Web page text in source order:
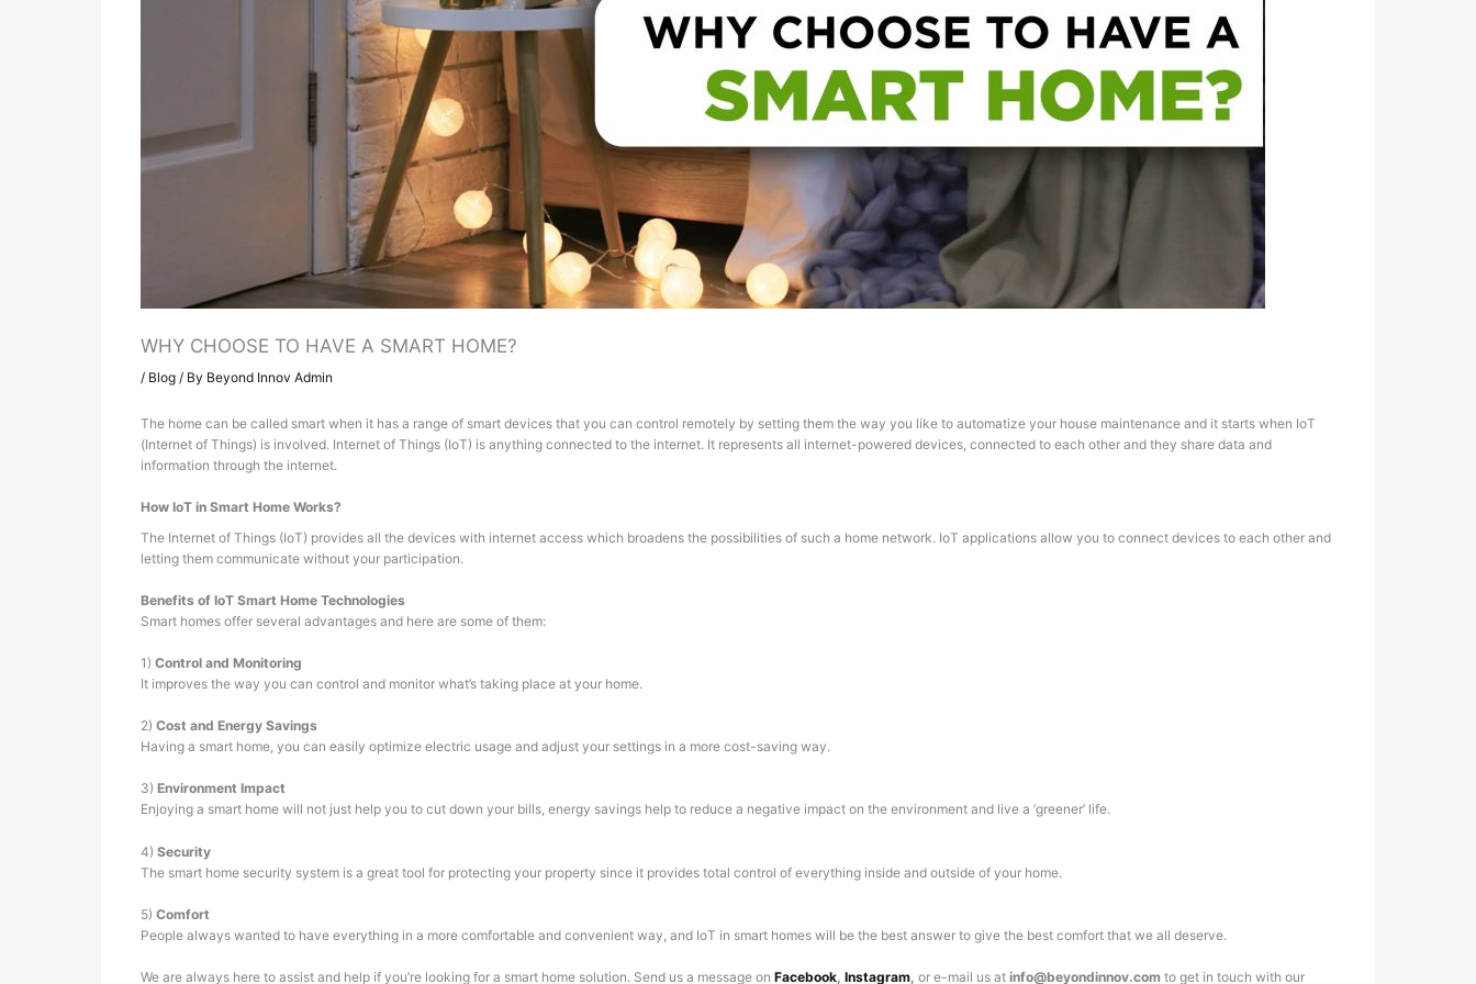
WHY CHOOSE TO HAVE A SMART HOME?
/ Blog / By Beyond Innov Admin
The home can be called smart when it has a range of smart devices that you can control remotely by setting them the way you like to automatize your house maintenance and it starts when IoT
(Internet of Things) is involved. Internet of Things (IoT) is anything connected to the internet. It represents all internet-powered devices, connected to each other and they share data and
information through the internet.
How IoT in Smart Home Works?
The Internet of Things (IoT) provides all the devices with internet access which broadens the possibilities of such a home network. IoT applications allow you to connect devices to each other and
letting them communicate without your participation.
Benefits of IoT Smart Home Technologies
Smart homes offer several advantages and here are some of them:
1) Control and Monitoring
It improves the way you can control and monitor what’s taking place at your home.
2) Cost and Energy Savings
Having a smart home, you can easily optimize electric usage and adjust your settings in a more cost-saving way.
3) Environment Impact
Enjoying a smart home will not just help you to cut down your bills, energy savings help to reduce a negative impact on the environment and live a ‘greener’ life.
4) Security
The smart home security system is a great tool for protecting your property since it provides total control of everything inside and outside of your home.
5) Comfort
People always wanted to have everything in a more comfortable and convenient way, and IoT in smart homes will be the best answer to give the best comfort that we all deserve.
We are always here to assist and help if you’re looking for a smart home solution. Send us a message on Facebook Instagram or e-mail us at info@beyondinnov.com to get in touch with our